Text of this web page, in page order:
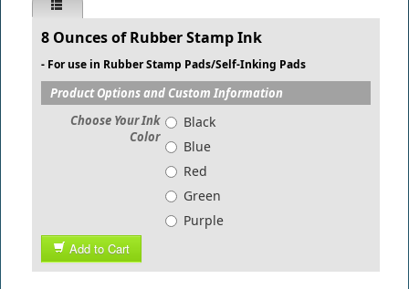
8 Ounces of Rubber Stamp Ink
​- For use in Rubber Stamp Pads/Self-Inking Pads
Product Options and Custom Information
Choose Your Ink
Color
Black
Blue
Red
Green
Purple
Add to Cart